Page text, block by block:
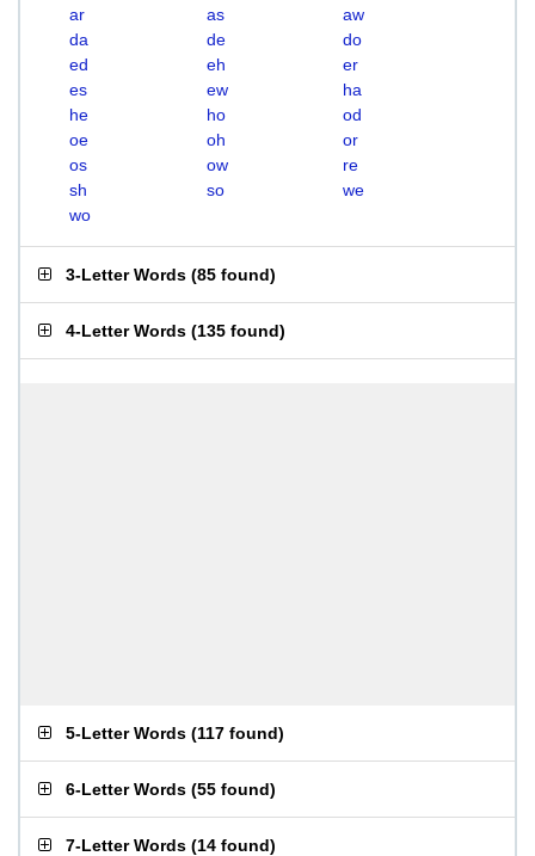
ar
as
aw
da
de
do
ed
eh
er
es
ew
ha
he
ho
od
oe
oh
or
os
ow
re
sh
so
we
wo
3-Letter Words (85 found)
4-Letter Words (135 found)
5-Letter Words (117 found)
6-Letter Words (55 found)
7-Letter Words (14 found)